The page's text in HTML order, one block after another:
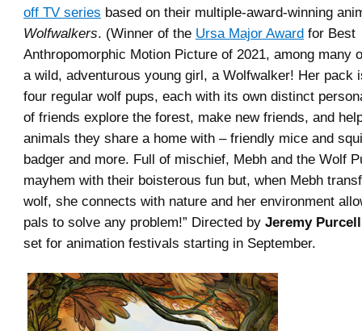
off TV series based on their multiple-award-winning
Wolfwalkers. (Winner of the Ursa Major Award for Best
Anthropomorphic Motion Picture of 2021, among many
a wild, adventurous young girl, a Wolfwalker! Her pack
four regular wolf pups, each with its own distinct
of friends explore the forest, make new friends, and
animals they share a home with – friendly mice and
badger and more. Full of mischief, Mebh and the Wolf
mayhem with their boisterous fun but, when Mebh
wolf, she connects with nature and her environment
pals to solve any problem!” Directed by Jeremy
set for animation festivals starting in September.